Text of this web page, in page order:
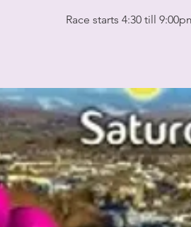
Race starts 4:30 till